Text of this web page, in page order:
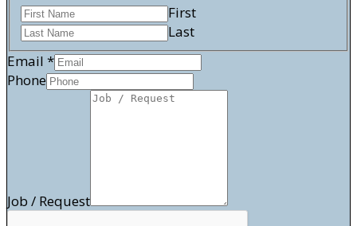
First
Last
Email *
/
Phone
Job / Request